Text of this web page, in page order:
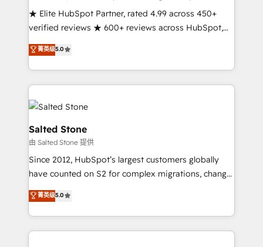
continents 🌐 - Scale: Fastest tiering Elite HubSpot
Partner 🪴 - Sales Hub: More implementations than
Salesforce addicts to HubSpot evangelists 🧡 Don't
hire a marketing agency for an Ops problem. Don't
★ Elite HubSpot Partner, rated 4.99 across 450+
verified reviews ★ 600+ reviews across HubSpot,
G2 & Clutch ★ 150+ in-house HubSpot-certified
experts ★ 1,500+ implementations across 25+
countries ★ AI-first, RevOps-led, onboarding-
obsessed INSIDEA helps growing companies turn
HubSpot into a revenue engine. We onboard your
team, migrate your data, and build AI-powered
workflows that drive adoption from week one, in
your time zone. What we do: ➤ Onboarding: Live in
weeks, with workflows built around your business,
not a template. ➤ Migration: Move from any legacy
CRM. Zero downtime, full data integrity. ➤
Implementation: Configure HubSpot to run your
revenue process. Sales, marketing, and service wired
菁英级5.0
Salted Stone
由 Salted Stone 提供
Since 2012, HubSpot’s largest customers globally
have counted on S2 for complex migrations, change
management, systems integration, and creative
solutions that deliver measurable impact and
transform brand experiences As one of the few full-
service creative agencies in the HubSpot
菁英级5.0